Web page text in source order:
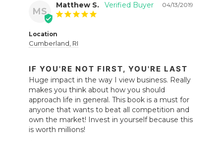
MS
04/13/2019
Matthew S.
Location
Cumberland, RI
IF YOU'RE NOT FIRST, YOU'RE LAST
Huge impact in the way I view business. Really
makes you think about how you should
approach life in general. This book is a must for
anyone that wants to beat all competition and
own the market! Invest in yourself because this
is worth millions!